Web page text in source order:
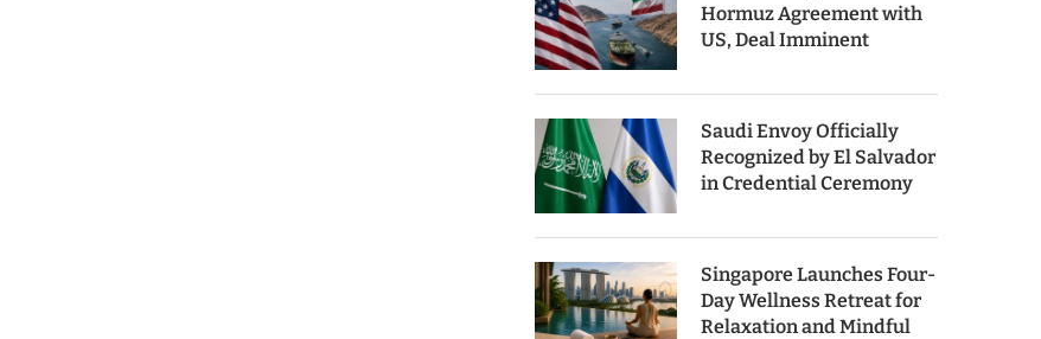
Hormuz Agreement with
US, Deal Imminent
Saudi Envoy Officially
Recognized by El Salvador
in Credential Ceremony
Singapore Launches Four-
Day Wellness Retreat for
Relaxation and Mindful